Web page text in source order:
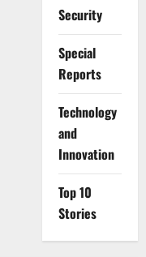
Security
Special
Reports
⁠Technology
and
Innovation
Top 10
Stories